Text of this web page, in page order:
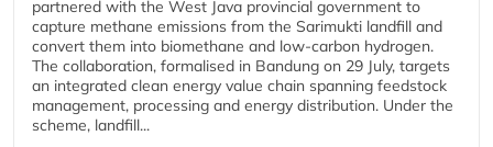
partnered with the West Java provincial government to
capture methane emissions from the Sarimukti landfill and
convert them into biomethane and low-carbon hydrogen.
The collaboration, formalised in Bandung on 29 July, targets
an integrated clean energy value chain spanning feedstock
management, processing and energy distribution. Under the
scheme, landfill...